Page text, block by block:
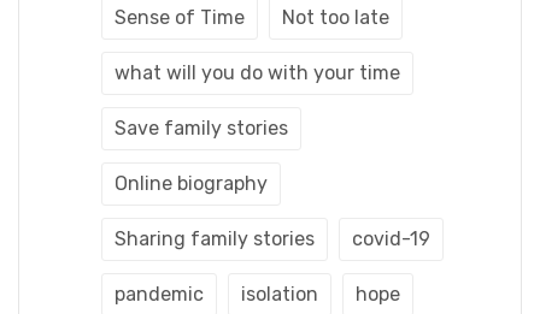
Sense of Time Not too late
what will you do with your time
Save family stories
Online biography
Sharing family stories covid-19
pandemic isolation hope